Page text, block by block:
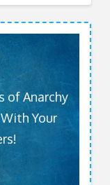
of Anarchy
Your